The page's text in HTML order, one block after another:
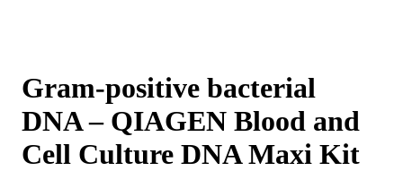
Gram-positive bacterial
DNA – QIAGEN Blood and
Cell Culture DNA Maxi Kit